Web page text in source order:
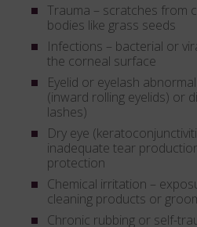
Trauma – scratches from
bodies like grass seeds
Infections – bacterial or
the corneal surface
Eyelid or eyelash
(inward rolling eyelids) or
lashes)
Dry eye
inadequate tear
protection
Chemical irritation –
cleaning products or
Chronic rubbing or self-